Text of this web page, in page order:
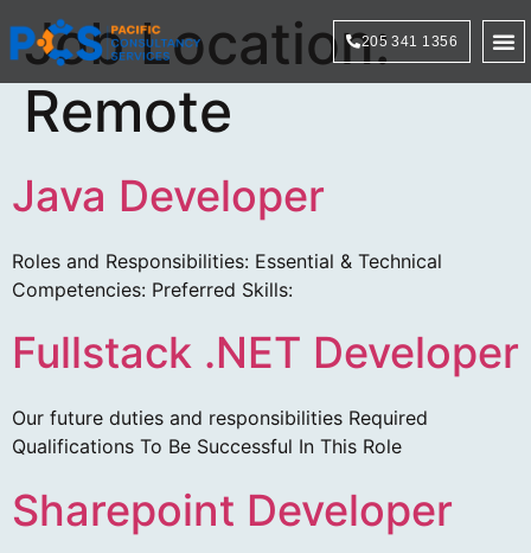
205 341 1356
Job Location:
Remote
Java Developer
Roles and Responsibilities: Essential & Technical
Competencies: Preferred Skills:
Fullstack .NET Developer
Our future duties and responsibilities Required
Qualifications To Be Successful In This Role
Sharepoint Developer